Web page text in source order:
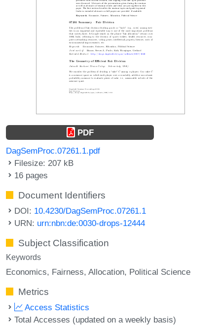
PDF
DagSemProc.07261.1.pdf
Filesize: 207 kB
16 pages
Document Identifiers
DOI: 10.4230/DagSemProc.07261.1
URN: urn:nbn:de:0030-drops-12444
Subject Classification
Keywords
Economics Fairness Allocation Political Science
Metrics
Access Statistics
Total Accesses (updated on a weekly basis)